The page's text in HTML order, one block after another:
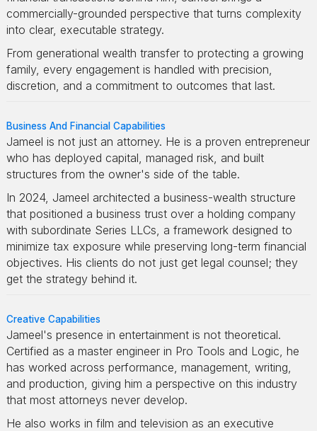
commercially-grounded perspective that turns complexity
into clear, executable strategy.
From generational wealth transfer to protecting a growing
family, every engagement is handled with precision,
discretion, and a commitment to outcomes that last.
Business And Financial Capabilities
Jameel is not just an attorney. He is a proven entrepreneur
who has deployed capital, managed risk, and built
structures from the owner's side of the table.
In 2024, Jameel architected a business-wealth structure
that positioned a business trust over a holding company
with subordinate Series LLCs, a framework designed to
minimize tax exposure while preserving long-term financial
objectives. His clients do not just get legal counsel; they
get the strategy behind it.
Creative Capabilities
Jameel's presence in entertainment is not theoretical.
Certified as a master engineer in Pro Tools and Logic, he
has worked across performance, management, writing,
and production, giving him a perspective on this industry
that most attorneys never develop.
He also works in film and television as an executive